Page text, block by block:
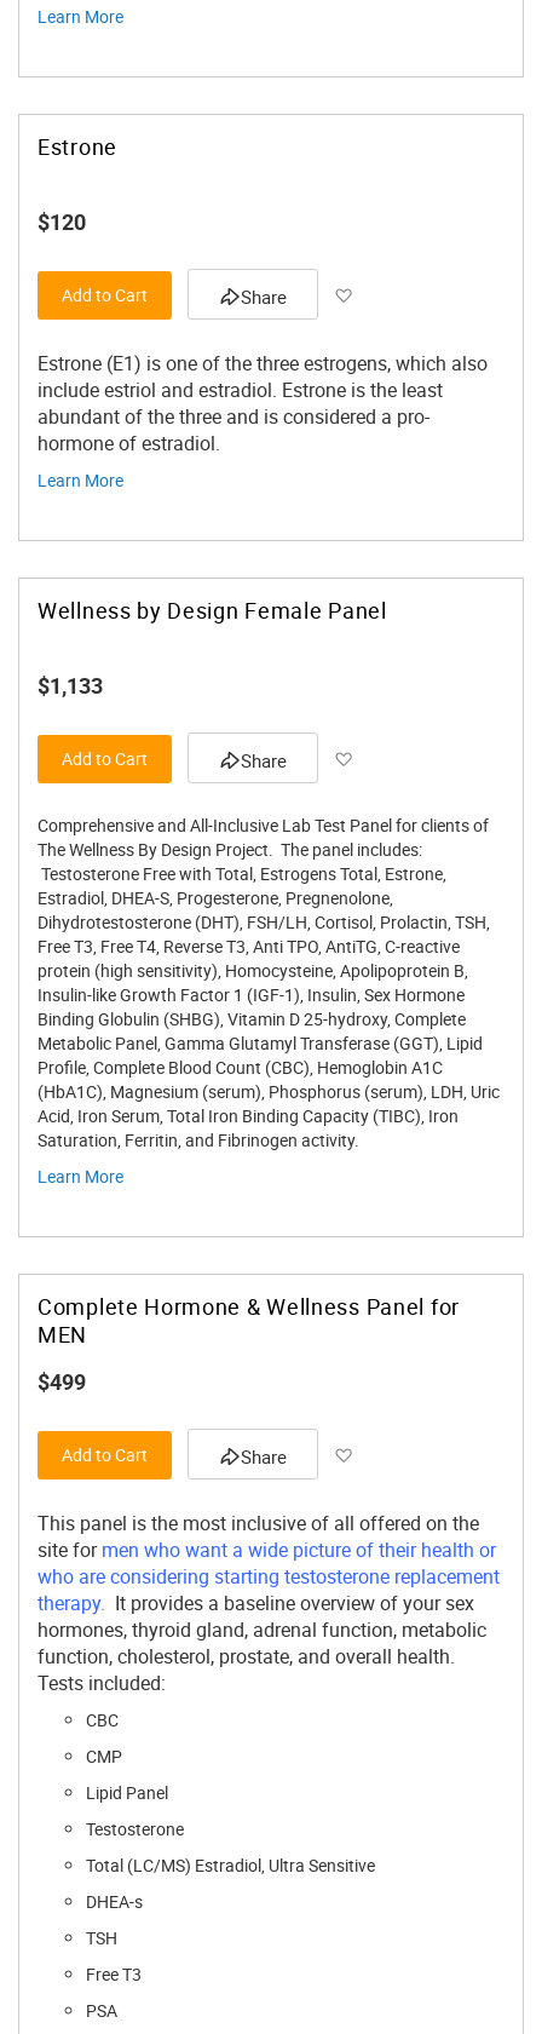
Learn More
Estrone
$120
Add to Cart Share
Estrone (E1) is one of the three estrogens, which also
include estriol and estradiol. Estrone is the least
abundant of the three and is considered a pro-
hormone of estradiol.
Learn More
Wellness by Design Female Panel
$1,133
Add to Cart Share
Comprehensive and All-Inclusive Lab Test Panel for clients of
The Wellness By Design Project. The panel includes:
Testosterone Free with Total, Estrogens Total, Estrone,
Estradiol, DHEA-S, Progesterone, Pregnenolone,
Dihydrotestosterone (DHT), FSH/LH, Cortisol, Prolactin, TSH,
Free T3, Free T4, Reverse T3, Anti TPO, AntiTG, C-reactive
protein (high sensitivity), Homocysteine, Apolipoprotein B,
Insulin-like Growth Factor 1 (IGF-1), Insulin, Sex Hormone
Binding Globulin (SHBG), Vitamin D 25-hydroxy, Complete
Metabolic Panel, Gamma Glutamyl Transferase (GGT), Lipid
Profile, Complete Blood Count (CBC), Hemoglobin A1C
(HbA1C), Magnesium (serum), Phosphorus (serum), LDH, Uric
Acid, Iron Serum, Total Iron Binding Capacity (TIBC), Iron
Saturation, Ferritin, and Fibrinogen activity.
Learn More
Complete Hormone & Wellness Panel for
MEN
$499
Add to Cart Share
This panel is the most inclusive of all offered on the
site formen who want a wide picture of their health or
who are considering starting testosterone replacement
therapy. It provides a baseline overview of your sex
hormones, thyroid gland, adrenal function, metabolic
function, cholesterol, prostate, and overall health.
Tests included:
CBC
CMP
Lipid Panel
Testosterone
Total (LC/MS) Estradiol, Ultra Sensitive
DHEA-s
TSH
Free T3
PSA